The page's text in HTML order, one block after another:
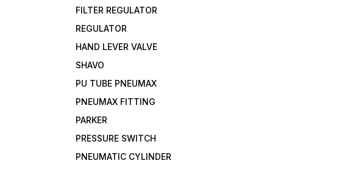
FILTER REGULATOR
REGULATOR
HAND LEVER VALVE
SHAVO
PU TUBE PNEUMAX
PNEUMAX FITTING
PARKER
PRESSURE SWITCH
PNEUMATIC CYLINDER